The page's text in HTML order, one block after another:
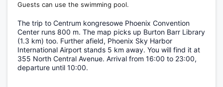
Guests can use the swimming pool.
The trip to Centrum kongresowe Phoenix Convention
Center runs 800 m. The map picks up Burton Barr Library
(1.3 km) too. Further afield, Phoenix Sky Harbor
International Airport stands 5 km away. You will find it at
355 North Central Avenue. Arrival from 16:00 to 23:00,
departure until 10:00.